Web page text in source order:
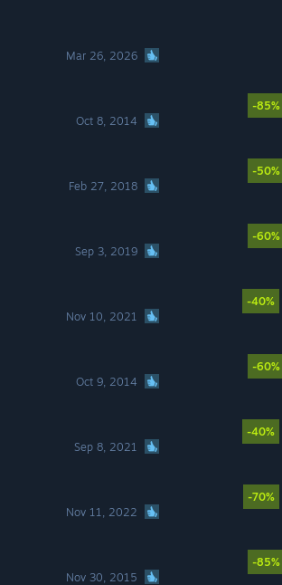
Mar 26, 2026
Oct 8, 2014
-85%
Feb 27, 2018
-50%
Sep 3, 2019
-60%
Nov 10, 2021
-40%
Oct 9, 2014
-60%
Sep 8, 2021
-40%
Nov 11, 2022
-70%
Nov 30, 2015
-85%